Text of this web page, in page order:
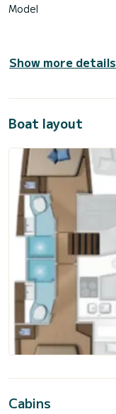
Model
Show more details
Boat layout
Cabins